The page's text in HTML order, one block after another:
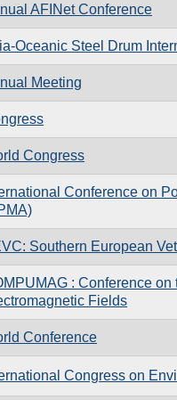
AFINet Conference
Oceanic Steel Drum
Meeting
Congress
Conference on
Southern European
: Conference on
Fields
Conference
Congress on